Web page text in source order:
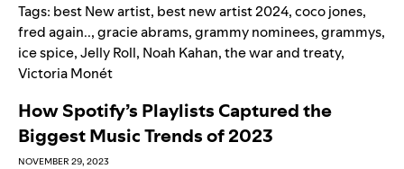
Tags: best New artist, best new artist 2024,coco jones,
fred again..,gracie abrams,grammy nominees,grammys,
ice spice,Jelly Roll, Noah Kahan,the war and treaty,
Victoria Monét
How Spotify’s Playlists Captured the
Biggest Music Trends of 2023
NOVEMBER 29, 2023